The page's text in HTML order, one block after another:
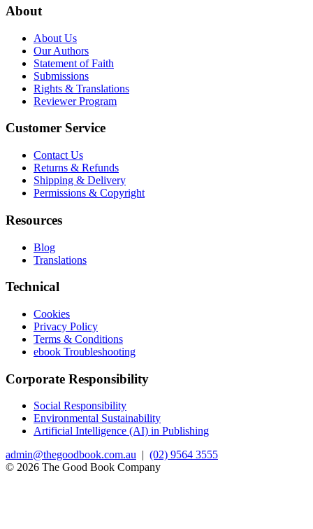
About
About Us
Our Authors
Statement of Faith
Submissions
Rights & Translations
Reviewer Program
Customer Service
Contact Us
Returns & Refunds
Shipping & Delivery
Permissions & Copyright
Resources
Blog
Translations
Technical
Cookies
Privacy Policy
Terms & Conditions
ebook Troubleshooting
Corporate Responsibility
Social Responsibility
Environmental Sustainability
Artificial Intelligence (AI) in Publishing
admin@thegoodbook.com.au | (02) 9564 3555
© 2026 The Good Book Company